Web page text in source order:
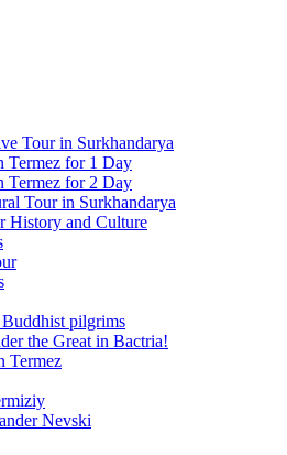
Tour in Surkhandarya
Termez for 1 Day
Termez for 2 Day
Tour in Surkhandarya
History and Culture
pilgrims
the Great in Bactria!
Termez
Nevski